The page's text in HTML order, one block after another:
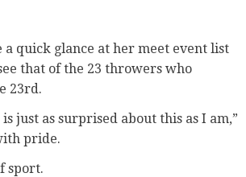
quick glance at her meet event list
that of the 23 throwers who
23rd.
just as surprised about this as I am,”
pride.
sport.